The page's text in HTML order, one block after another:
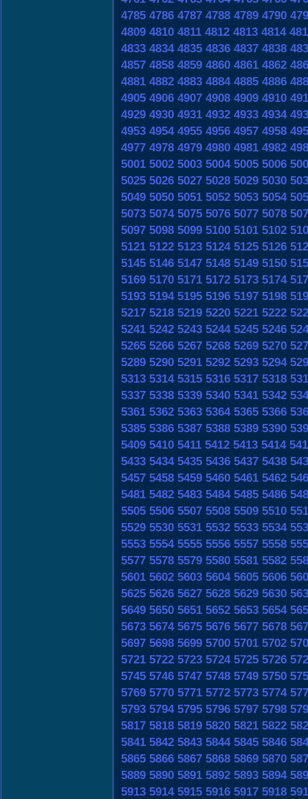
4785 4786 4787 4788 4789 4790
4809 4810 4811 4812 4813 4814
4833 4834 4835 4836 4837 4838
4857 4858 4859 4860 4861 4862
4881 4882 4883 4884 4885 4886
4905 4906 4907 4908 4909 4910
4929 4930 4931 4932 4933 4934
4953 4954 4955 4956 4957 4958
4977 4978 4979 4980 4981 4982
5001 5002 5003 5004 5005 5006
5025 5026 5027 5028 5029 5030
5049 5050 5051 5052 5053 5054
5073 5074 5075 5076 5077 5078
5097 5098 5099 5100 5101 5102
5121 5122 5123 5124 5125 5126
5145 5146 5147 5148 5149 5150
5169 5170 5171 5172 5173 5174
5193 5194 5195 5196 5197 5198
5217 5218 5219 5220 5221 5222
5241 5242 5243 5244 5245 5246
5265 5266 5267 5268 5269 5270
5289 5290 5291 5292 5293 5294
5313 5314 5315 5316 5317 5318
5337 5338 5339 5340 5341 5342
5361 5362 5363 5364 5365 5366
5385 5386 5387 5388 5389 5390
5409 5410 5411 5412 5413 5414
5433 5434 5435 5436 5437 5438
5457 5458 5459 5460 5461 5462
5481 5482 5483 5484 5485 5486
5505 5506 5507 5508 5509 5510
5529 5530 5531 5532 5533 5534
5553 5554 5555 5556 5557 5558
5577 5578 5579 5580 5581 5582
5601 5602 5603 5604 5605 5606
5625 5626 5627 5628 5629 5630
5649 5650 5651 5652 5653 5654
5673 5674 5675 5676 5677 5678
5697 5698 5699 5700 5701 5702
5721 5722 5723 5724 5725 5726
5745 5746 5747 5748 5749 5750
5769 5770 5771 5772 5773 5774
5793 5794 5795 5796 5797 5798
5817 5818 5819 5820 5821 5822
5841 5842 5843 5844 5845 5846
5865 5866 5867 5868 5869 5870
5889 5890 5891 5892 5893 5894
5913 5914 5915 5916 5917 5918